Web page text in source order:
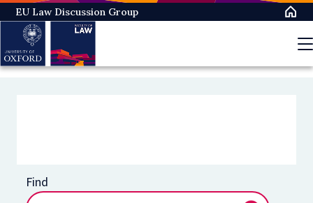
EU Law Discussion Group